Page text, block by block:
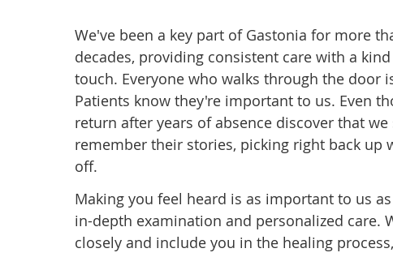
We've been a key part of Gastonia for more
decades, providing consistent care with a
touch. Everyone who walks through the door
Patients know they're important to us. Even
return after years of absence discover that we
remember their stories, picking right back up
off.
Making you feel heard is as important to us
in-depth examination and personalized care.
closely and include you in the healing